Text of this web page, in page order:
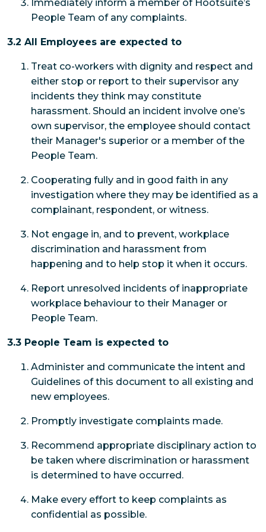
Immediately inform a member of Hootsuite’s
People Team of any complaints.
3.2 All Employees are expected to
Treat co-workers with dignity and respect and
either stop or report to their supervisor any
incidents they think may constitute
harassment. Should an incident involve one’s
own supervisor, the employee should contact
their Manager's superior or a member of the
People Team.
Cooperating fully and in good faith in any
investigation where they may be identified as a
complainant, respondent, or witness.
Not engage in, and to prevent, workplace
discrimination and harassment from
happening and to help stop it when it occurs.
Report unresolved incidents of inappropriate
workplace behaviour to their Manager or
People Team.
3.3 People Team is expected to
Administer and communicate the intent and
Guidelines of this document to all existing and
new employees.
Promptly investigate complaints made.
Recommend appropriate disciplinary action to
be taken where discrimination or harassment
is determined to have occurred.
Make every effort to keep complaints as
confidential as possible.